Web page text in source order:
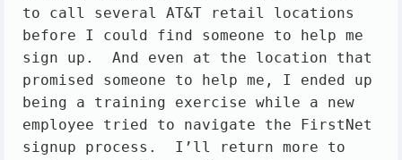
to call several AT&T retail locations
before I could find someone to help me
sign up.  And even at the location that
promised someone to help me, I ended up
being a training exercise while a new
employee tried to navigate the FirstNet
signup process.  I’ll return more to